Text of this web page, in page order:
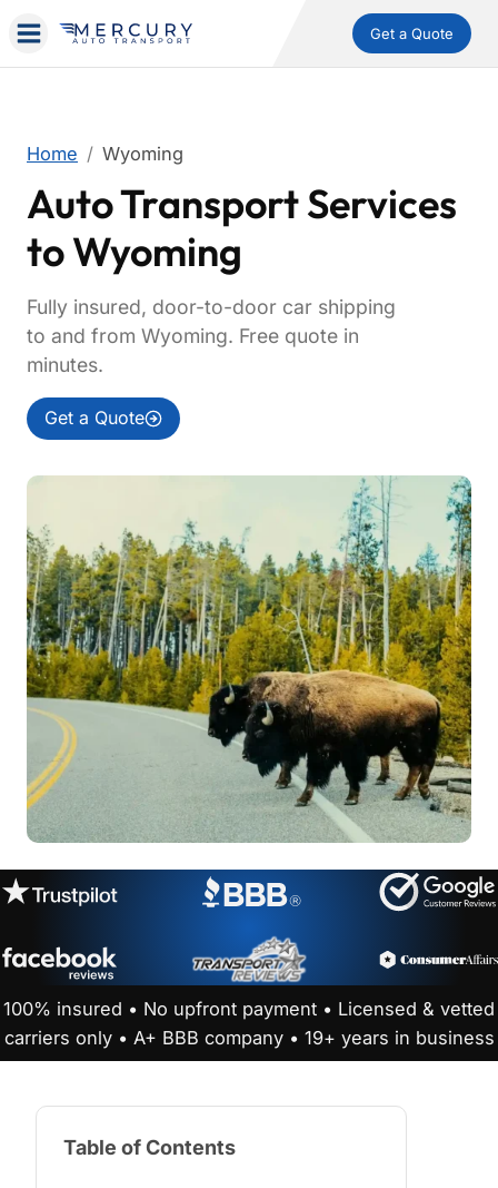
Get a Quote
Home Wyoming
Auto Transport Services
to Wyoming
Fully insured, door-to-door car shipping
to and from Wyoming. Free quote in
minutes.
Get a Quote
100% insured • No upfront payment • Licensed & vetted
carriers only • A+ BBB company • 19+ years in business
Table of Contents